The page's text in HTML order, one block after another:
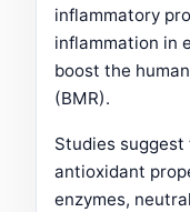
inflammatory
inflammation in
boost the
(BMR).
Studies
antioxidant
enzymes,